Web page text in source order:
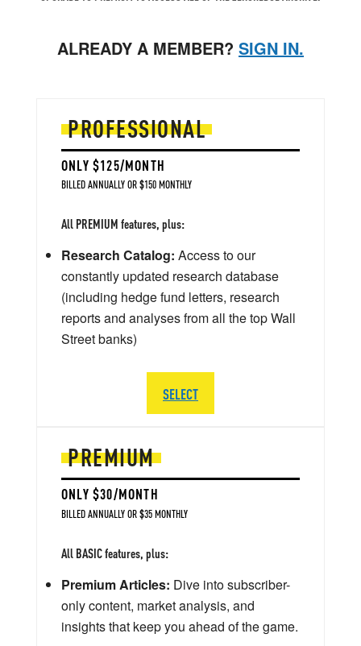
ALREADY A MEMBER? SIGN IN.
PREMIUM
ONLY $30/MONTH
BILLED ANNUALLY OR $35 MONTHLY
All BASIC features, plus:
Premium Articles: Dive into subscriber-
only content, market analysis, and
insights that keep you ahead of the game.
PROFESSIONAL
ONLY $125/MONTH
BILLED ANNUALLY OR $150 MONTHLY
All PREMIUM features, plus:
Research Catalog: Access to our
constantly updated research database
(including hedge fund letters, research
reports and analyses from all the top Wall
Street banks)
SELECT